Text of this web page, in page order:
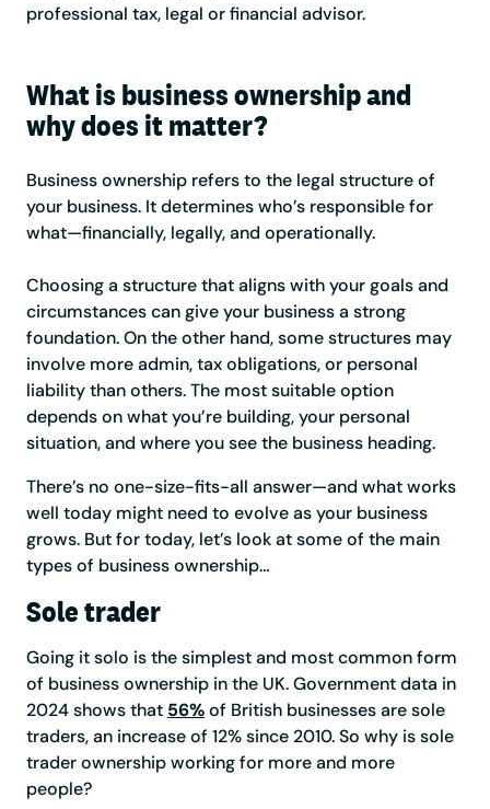
professional tax, legal or financial advisor.
What is business ownership and
why does it matter?
Business ownership refers to the legal structure of
your business. It determines who’s responsible for
what—financially, legally, and operationally.
Choosing a structure that aligns with your goals and
circumstances can give your business a strong
foundation. On the other hand, some structures may
involve more admin, tax obligations, or personal
liability than others. The most suitable option
depends on what you’re building, your personal
situation, and where you see the business heading.
There’s no one-size-fits-all answer—and what works
well today might need to evolve as your business
grows. But for today, let’s look at some of the main
types of business ownership…
Sole trader
Going it solo is the simplest and most common form
of business ownership in the UK. Government data in
2024 shows that 56%of British businesses are sole
traders, an increase of 12% since 2010. So why is sole
trader ownership working for more and more
people?